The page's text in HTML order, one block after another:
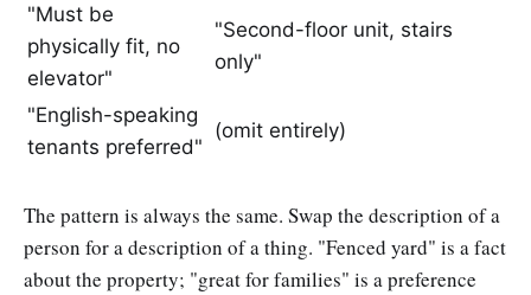
"Must be
physically fit, no
elevator"
"Second-floor unit, stairs
only"
"English-speaking
tenants preferred"
(omit entirely)
The pattern is always the same. Swap the description of a
person for a description of a thing. "Fenced yard" is a fact
about the property; "great for families" is a preference